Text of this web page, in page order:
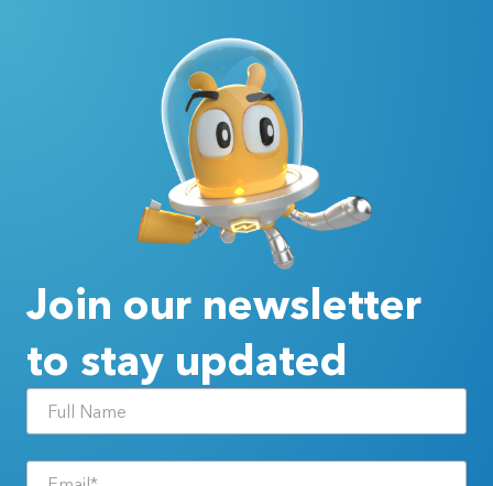
Join our newsletter
to stay updated